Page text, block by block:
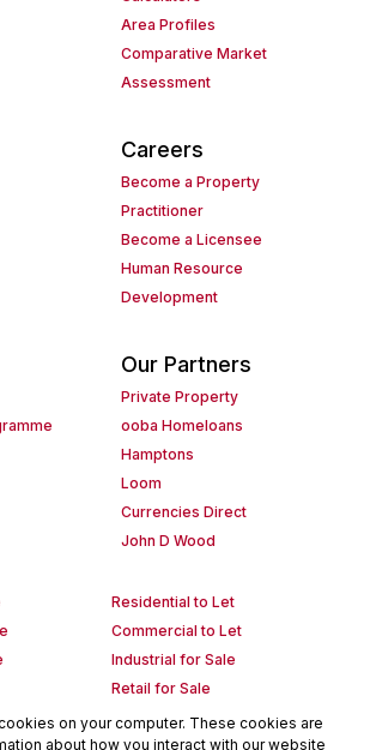
on your computer. These cookies are
about how you interact with our website
Area Profiles
Comparative Market
Assessment
Careers
Become a Property
Practitioner
Become a Licensee
Human Resource
Development
Our Partners
Private Property
ooba Homeloans
Hamptons
Loom
Currencies Direct
John D Wood
Residential to Let
Commercial to Let
Industrial for Sale
Retail for Sale
Holiday Letting
Mixed use for Sale